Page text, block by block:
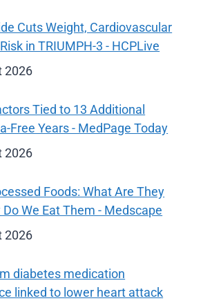
Cuts Weight, Cardiovascular
in TRIUMPH-3 - HCPLive
2026
Tied to 13 Additional
Free Years - MedPage Today
2026
Foods: What Are They
Do We Eat Them - Medscape
2026
diabetes medication
linked to lower heart attack